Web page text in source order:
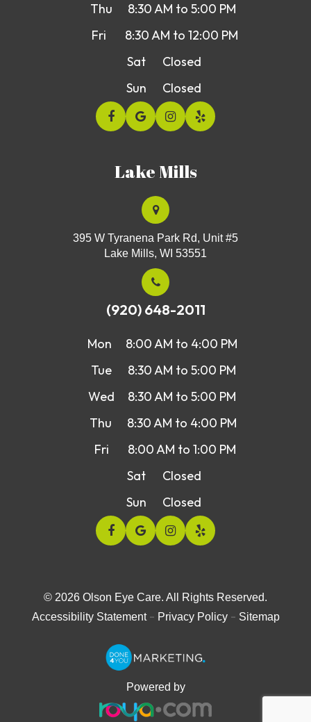
Thu
8:30 AM to 5:00 PM
Fri
8:30 AM to 12:00 PM
Sat
Closed
Sun
Closed
Lake Mills
395 W Tyranena Park Rd, Unit #5
Lake Mills, WI 53551
(920) 648-2011
Mon
8:00 AM to 4:00 PM
Tue
8:30 AM to 5:00 PM
Wed
8:30 AM to 5:00 PM
Thu
8:30 AM to 4:00 PM
Fri
8:00 AM to 1:00 PM
Sat
Closed
Sun
Closed
© 2026 Olson Eye Care. All Rights Reserved.
Accessibility Statement- Privacy Policy- Sitemap
Powered by